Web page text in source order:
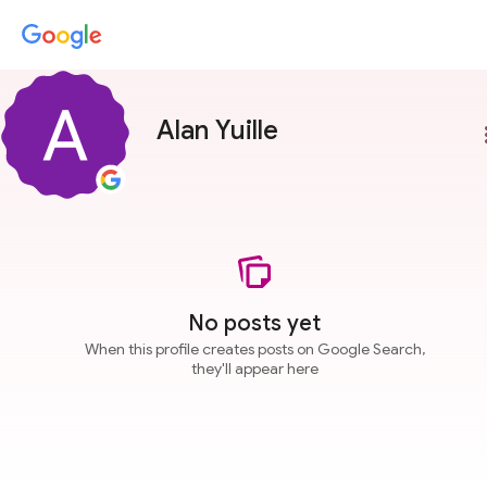
Alan Yuille
No posts yet
When this profile creates posts on Google Search,
they'll appear here